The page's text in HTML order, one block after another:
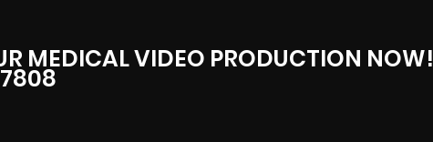
MEDICAL VIDEO PRODUCTION NOW!